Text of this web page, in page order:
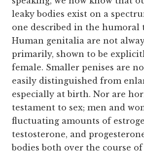
leaky bodies exist on a
one described in the humoral
Human genitalia are not
primarily, shown to be
female. Smaller penises are
easily distinguished from
especially at birth. Nor are
testament to sex; men and
fluctuating amounts of
testosterone, and
bodies both over the course of